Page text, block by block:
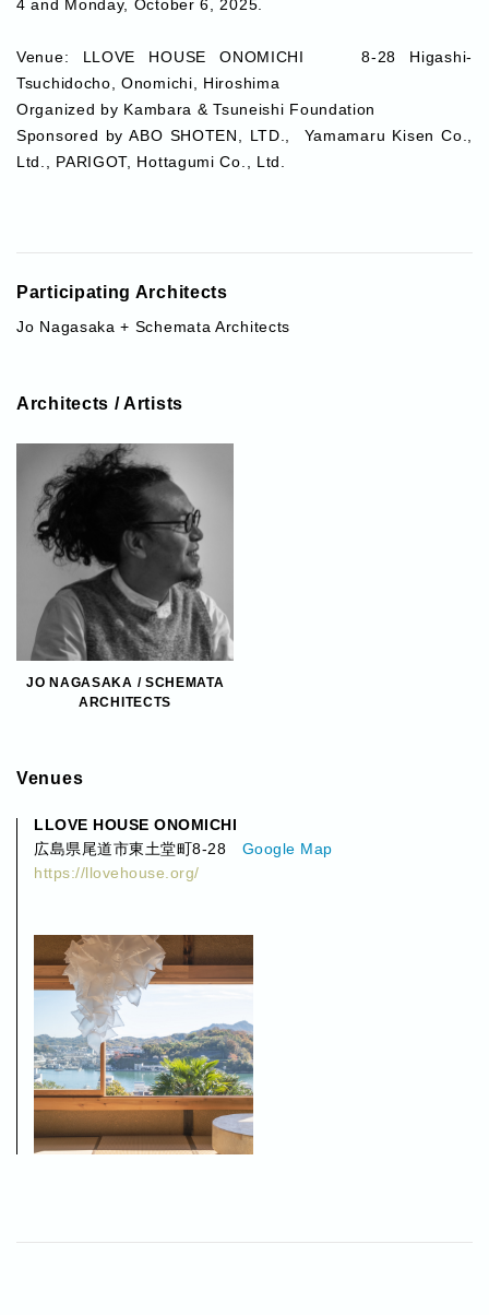
4 and Monday, October 6, 2025.
Venue: LLOVE HOUSE ONOMICHI 8-28 Higashi-
Tsuchidocho, Onomichi, Hiroshima
Organized by Kambara & Tsuneishi Foundation
Sponsored by ABO SHOTEN, LTD., Yamamaru Kisen Co.,
Ltd., PARIGOT, Hottagumi Co., Ltd.
Participating Architects
Jo Nagasaka + Schemata Architects
Architects / Artists
JO NAGASAKA / SCHEMATA
ARCHITECTS
Venues
LLOVE HOUSE ONOMICHI
広島県尾道市東土堂町8-28 Google Map
https://llovehouse.org/